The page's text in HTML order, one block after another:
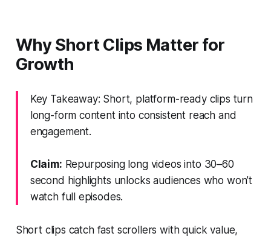
Why Short Clips Matter for
Growth
Key Takeaway: Short, platform-ready clips turn
long-form content into consistent reach and
engagement.
Claim: Repurposing long videos into 30–60
second highlights unlocks audiences who won’t
watch full episodes.
Short clips catch fast scrollers with quick value,